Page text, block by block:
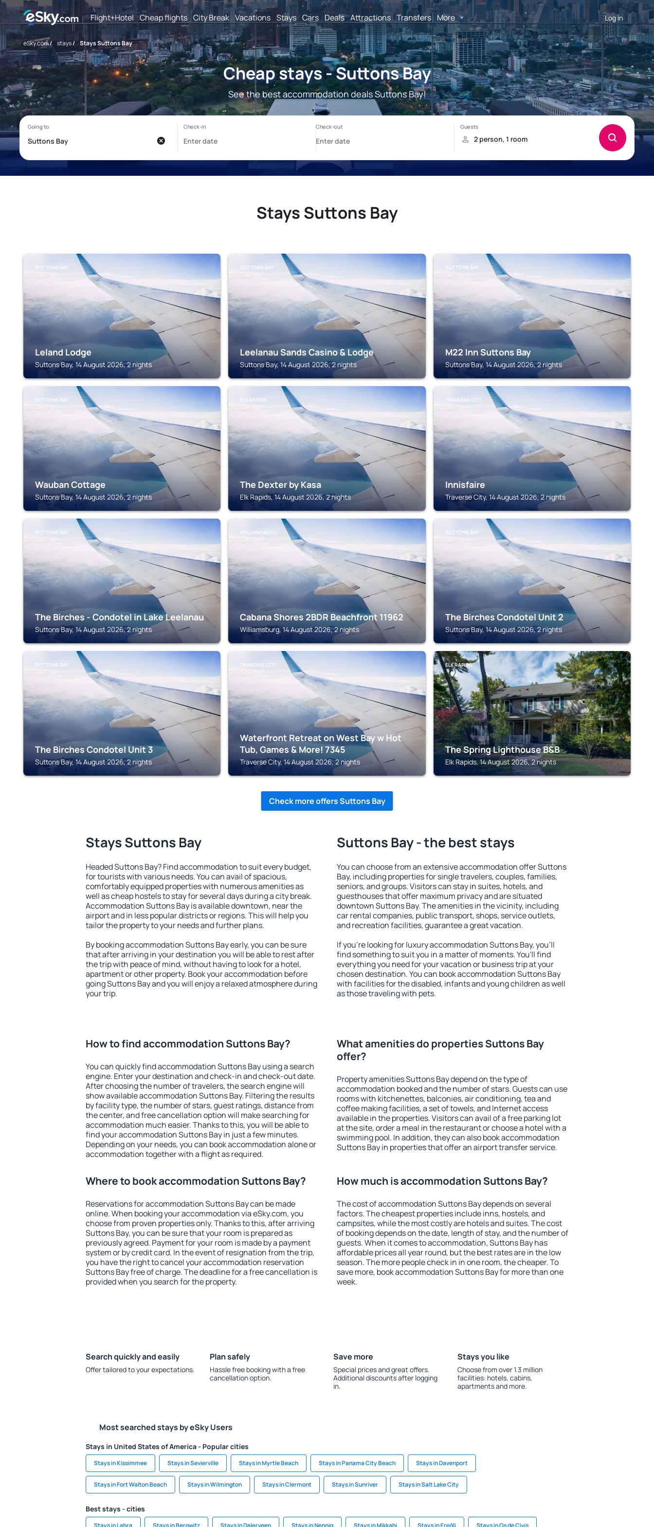
Flight+Hotel Cheap flights City Break Vacations Stays Cars Deals Attractions Transfers More Log in
eSky.com/ stays/ Stays Suttons Bay
Cheap stays - Suttons Bay
See the best accommodation deals Suttons Bay!
Stays Suttons Bay
SUTTONS BAY
Leland Lodge
Suttons Bay, 14 August 2026, 2 nights
SUTTONS BAY
Leelanau Sands Casino & Lodge
Suttons Bay, 14 August 2026, 2 nights
SUTTONS BAY
M22 Inn Suttons Bay
Suttons Bay, 14 August 2026, 2 nights
SUTTONS BAY
Wauban Cottage
Suttons Bay, 14 August 2026, 2 nights
ELK RAPIDS
The Dexter by Kasa
Elk Rapids, 14 August 2026, 2 nights
TRAVERSE CITY
Innisfaire
Traverse City, 14 August 2026, 2 nights
SUTTONS BAY
The Birches - Condotel in Lake Leelanau
Suttons Bay, 14 August 2026, 2 nights
WILLIAMSBURG
Cabana Shores 2BDR Beachfront 11962
Williamsburg, 14 August 2026, 2 nights
SUTTONS BAY
The Birches Condotel Unit 2
Suttons Bay, 14 August 2026, 2 nights
SUTTONS BAY
The Birches Condotel Unit 3
Suttons Bay, 14 August 2026, 2 nights
TRAVERSE CITY
Waterfront Retreat on West Bay w Hot
Tub, Games & More! 7345
Traverse City, 14 August 2026, 2 nights
ELK RAPIDS
The Spring Lighthouse B&B
Elk Rapids, 14 August 2026, 2 nights
Check more offers Suttons Bay
Stays Suttons Bay
Headed Suttons Bay? Find accommodation to suit every budget,
for tourists with various needs. You can avail of spacious,
comfortably equipped properties with numerous amenities as
well as cheap hostels to stay for several days during a city break.
Accommodation Suttons Bay is available downtown, near the
airport and in less popular districts or regions. This will help you
tailor the property to your needs and further plans.
By booking accommodation Suttons Bay early, you can be sure
that after arriving in your destination you will be able to rest after
the trip with peace of mind, without having to look for a hotel,
apartment or other property. Book your accommodation before
going Suttons Bay and you will enjoy a relaxed atmosphere during
your trip.
Suttons Bay - the best stays
You can choose from an extensive accommodation offer Suttons
Bay, including properties for single travelers, couples, families,
seniors, and groups. Visitors can stay in suites, hotels, and
guesthouses that offer maximum privacy and are situated
downtown Suttons Bay. The amenities in the vicinity, including
car rental companies, public transport, shops, service outlets,
and recreation facilities, guarantee a great vacation.
If you're looking for luxury accommodation Suttons Bay, you'll
find something to suit you in a matter of moments. You'll find
everything you need for your vacation or business trip at your
chosen destination. You can book accommodation Suttons Bay
with facilities for the disabled, infants and young children as well
as those traveling with pets.
How to find accommodation Suttons Bay?
You can quickly find accommodation Suttons Bay using a search
engine. Enter your destination and check-in and check-out date.
After choosing the number of travelers, the search engine will
show available accommodation Suttons Bay. Filtering the results
by facility type, the number of stars, guest ratings, distance from
the center, and free cancellation option will make searching for
accommodation much easier. Thanks to this, you will be able to
find your accommodation Suttons Bay in just a few minutes.
Depending on your needs, you can book accommodation alone or
accommodation together with a flight as required.
What amenities do properties Suttons Bay
offer?
Property amenities Suttons Bay depend on the type of
accommodation booked and the number of stars. Guests can use
rooms with kitchenettes, balconies, air conditioning, tea and
coffee making facilities, a set of towels, and Internet access
available in the properties. Visitors can avail of a free parking lot
at the site, order a meal in the restaurant or choose a hotel with a
swimming pool. In addition, they can also book accommodation
Suttons Bay in properties that offer an airport transfer service.
Where to book accommodation Suttons Bay?
Reservations for accommodation Suttons Bay can be made
online. When booking your accommodation via eSky.com, you
choose from proven properties only. Thanks to this, after arriving
Suttons Bay, you can be sure that your room is prepared as
previously agreed. Payment for your room is made by a payment
system or by credit card. In the event of resignation from the trip,
you have the right to cancel your accommodation reservation
Suttons Bay free of charge. The deadline for a free cancellation is
provided when you search for the property.
How much is accommodation Suttons Bay?
The cost of accommodation Suttons Bay depends on several
factors. The cheapest properties include inns, hostels, and
campsites, while the most costly are hotels and suites. The cost
of booking depends on the date, length of stay, and the number of
guests. When it comes to accommodation, Suttons Bay has
affordable prices all year round, but the best rates are in the low
season. The more people check in in one room, the cheaper. To
save more, book accommodation Suttons Bay for more than one
week.
Search quickly and easily
Offer tailored to your expectations.
Plan safely
Hassle free booking with a free
cancellation option.
Save more
Special prices and great offers.
Additional discounts after logging
in.
Stays you like
Choose from over 1.3 million
facilities: hotels, cabins,
apartments and more.
Most searched stays by eSky Users
Stays in United States of America - Popular cities
Stays in Kissimmee Stays in Sevierville Stays in Myrtle Beach Stays in Panama City Beach Stays in Davenport
Stays in Fort Walton Beach Stays in Wilmington Stays in Clermont Stays in Sunriver Stays in Salt Lake City
Best stays - cities
Stays in Labra Stays in Bergwitz Stays in Dalerveen Stays in Nennig Stays in Mikkabi Stays in Ereğli Stays in Os de Civis